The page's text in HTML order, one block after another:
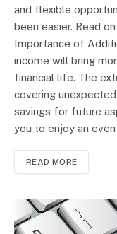
and flexible
been easier. Read
Importance of
income will bring
financial life. The
covering
savings for future
you to enjoy an
READ MORE